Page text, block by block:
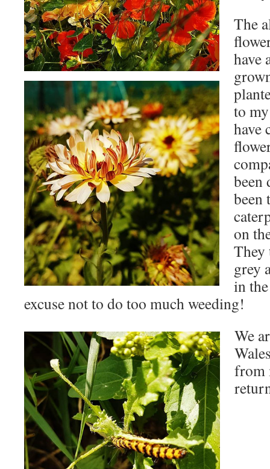
The
have
to
have
been
been
on
They
grey
in
excuse not to do too much weeding!
We
from